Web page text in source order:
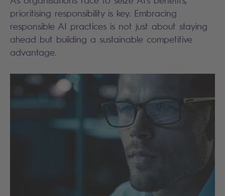
prioritising responsibility is key. Embracing
responsible AI practices is not just about staying
ahead but building a sustainable competitive
advantage.